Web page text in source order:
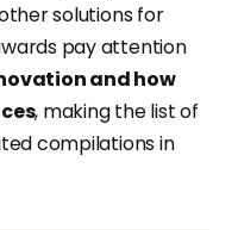
solutions for
pay attention
and how
, making the list of
compilations in